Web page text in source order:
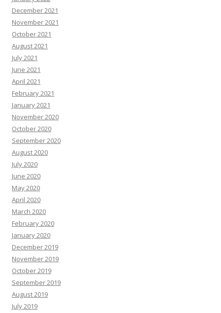
December 2021
November 2021
October 2021
August 2021
July 2021
June 2021
April 2021
February 2021
January 2021
November 2020
October 2020
September 2020
August 2020
July 2020
June 2020
May 2020
April 2020
March 2020
February 2020
January 2020
December 2019
November 2019
October 2019
September 2019
August 2019
July 2019